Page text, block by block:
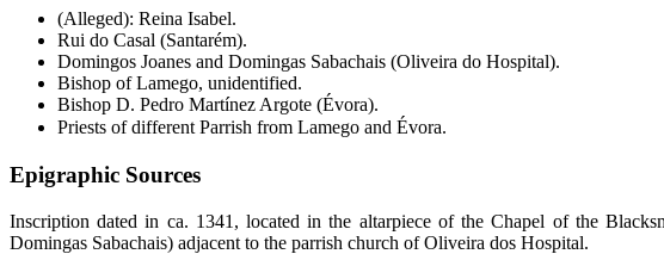
(Alleged): Reina Isabel.
Rui do Casal (Santarém).
Domingos Joanes and Domingas Sabachais (Oliveira do Hospital).
Bishop of Lamego, unidentified.
Bishop D. Pedro Martínez Argote (Évora).
Priests of different Parrish from Lamego and Évora.
Epigraphic Sources
Inscription dated in ca. 1341, located in the altarpiece of the Chapel of the
Domingas Sabachais) adjacent to the parrish church of Oliveira dos Hospital.